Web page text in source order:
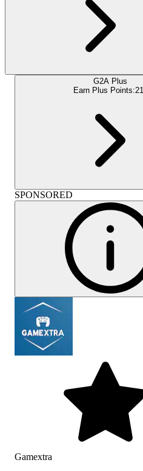
G2A Plus
Earn Plus Points:
SPONSORED
Gamextra